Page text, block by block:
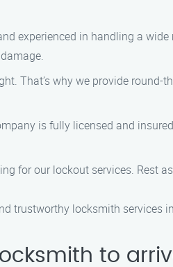
experienced in handling a
That’s why we provide
is fully licensed and
for our lockout services. Rest
trustworthy locksmith services
to